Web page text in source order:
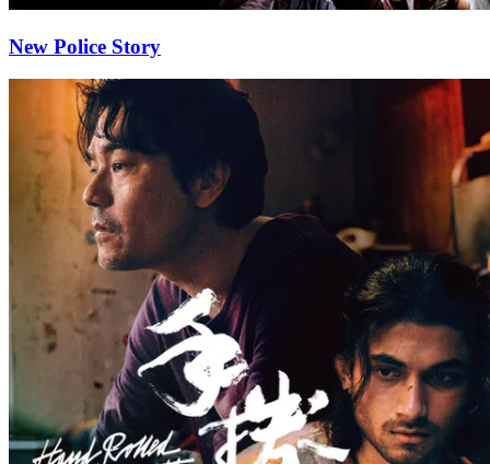
New Police Story